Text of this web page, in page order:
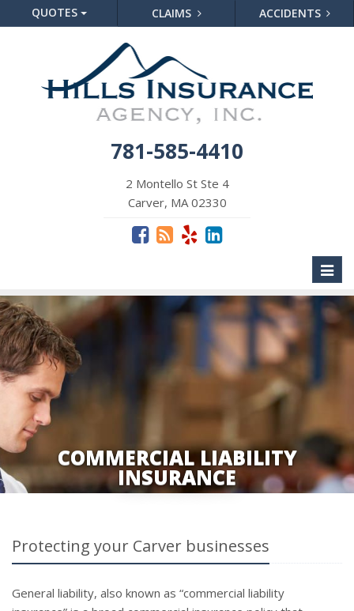
QUOTES CLAIMS ACCIDENTS
781-585-4410
2 Montello St Ste 4
Carver, MA 02330
COMMERCIAL LIABILITY
INSURANCE
Protecting your Carver businesses
General liability, also known as “commercial liability